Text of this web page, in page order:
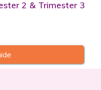
2 & Trimester 3